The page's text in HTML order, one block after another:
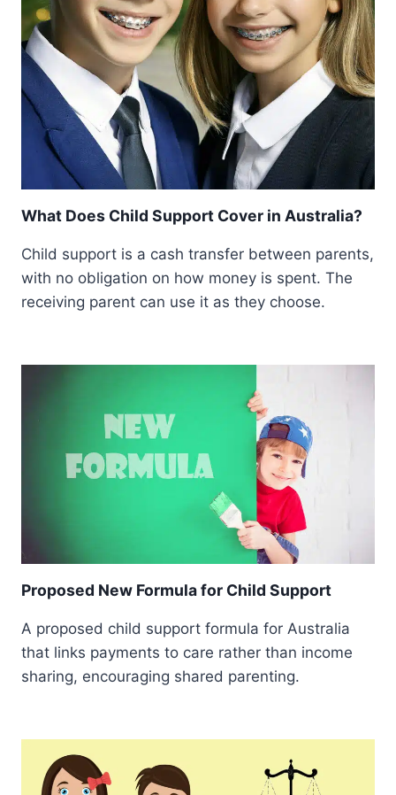
What Does Child Support Cover in Australia?
Child support is a cash transfer between parents,
with no obligation on how money is spent. The
receiving parent can use it as they choose.
Proposed New Formula for Child Support
A proposed child support formula for Australia
that links payments to care rather than income
sharing, encouraging shared parenting.